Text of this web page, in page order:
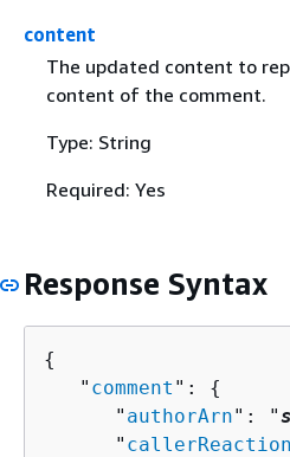
content
The updated content to
content of the comment.
Type: String
Required: Yes
Response Syntax
{
   "
comment ": {
      "
authorArn": "
      "